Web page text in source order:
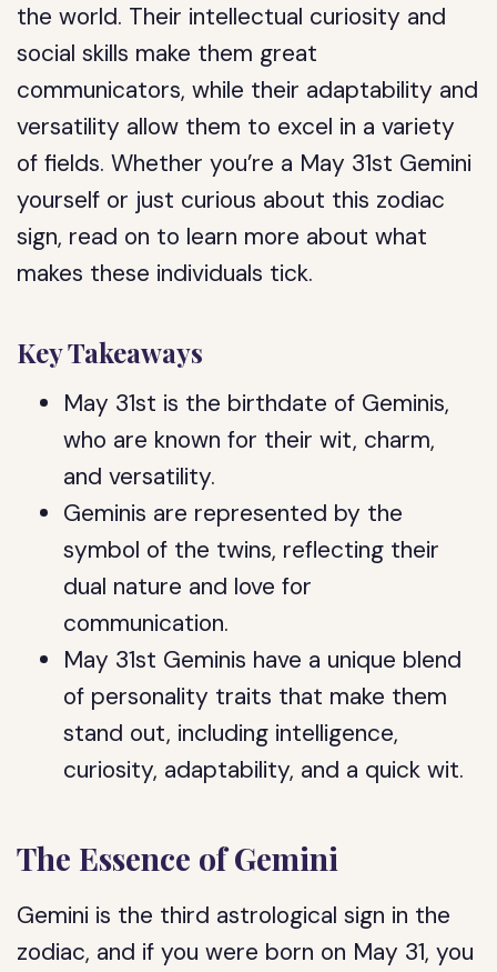
the world. Their intellectual curiosity and
social skills make them great
communicators, while their adaptability and
versatility allow them to excel in a variety
of fields. Whether you’re a May 31st Gemini
yourself or just curious about this zodiac
sign, read on to learn more about what
makes these individuals tick.
Key Takeaways
May 31st is the birthdate of Geminis,
who are known for their wit, charm,
and versatility.
Geminis are represented by the
symbol of the twins, reflecting their
dual nature and love for
communication.
May 31st Geminis have a unique blend
of personality traits that make them
stand out, including intelligence,
curiosity, adaptability, and a quick wit.
The Essence of Gemini
Gemini is the third astrological sign in the
zodiac, and if you were born on May 31, you